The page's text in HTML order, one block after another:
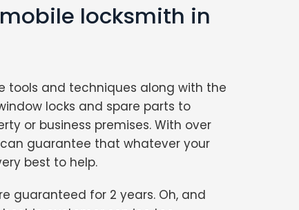
locksmith in
tools and techniques along with the
locks and spare parts to
or business premises. With over
guarantee that whatever your
best to help.
guaranteed for 2 years. Oh, and